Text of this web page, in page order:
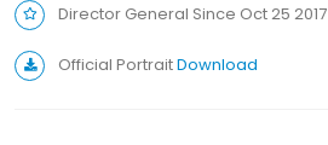
Director General Since Oct 25 2017
Official PortraitDownload